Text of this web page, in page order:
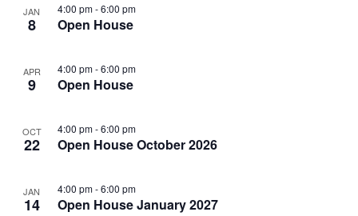
JAN
8 Open House
4:00 pm-6:00 pm
APR
9 Open House
4:00 pm-6:00 pm
OCT
22 Open House October 2026
4:00 pm-6:00 pm
JAN
14 Open House January 2027
4:00 pm-6:00 pm